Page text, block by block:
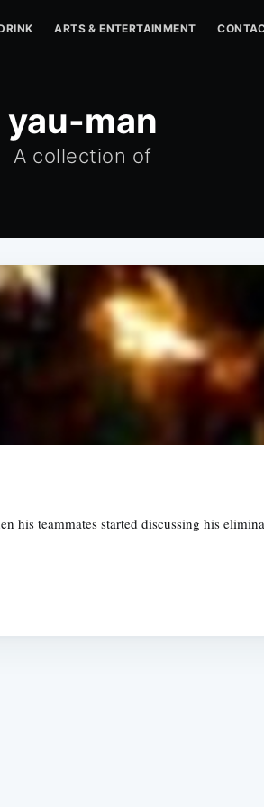
ARTS & ENTERTAINMENT
yau-man
A collection of
teammates started discussing his